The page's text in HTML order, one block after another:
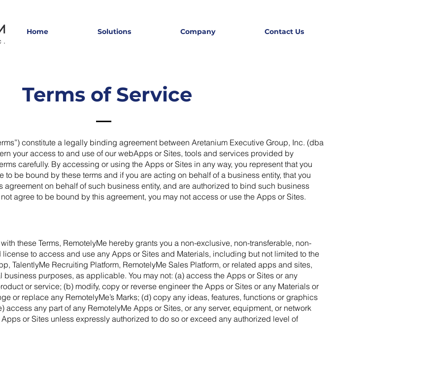
Home Solutions Company Contact Us
Terms of Service
constitute a legally binding agreement between Aretanium Executive Group, Inc. (dba
your access to and use of our webApps or Sites, tools and services provided by
carefully. By accessing or using the Apps or Sites in any way, you represent that you
to be bound by these terms and if you are acting on behalf of a business entity, that you
agreement on behalf of such business entity, and are authorized to bind such business
agree to be bound by this agreement, you may not access or use the Apps or Sites.
these Terms, RemotelyMe hereby grants you a non-exclusive, non-transferable, non-
to access and use any Apps or Sites and Materials, including but not limited to the
TalentlyMe Recruiting Platform, RemotelyMe Sales Platform, or related apps and sites,
business purposes, as applicable. You may not: (a) access the Apps or Sites or any
or service; (b) modify, copy or reverse engineer the Apps or Sites or any Materials or
or replace any RemotelyMe’s Marks; (d) copy any ideas, features, functions or graphics
access any part of any RemotelyMe Apps or Sites, or any server, equipment, or network
or Sites unless expressly authorized to do so or exceed any authorized level of